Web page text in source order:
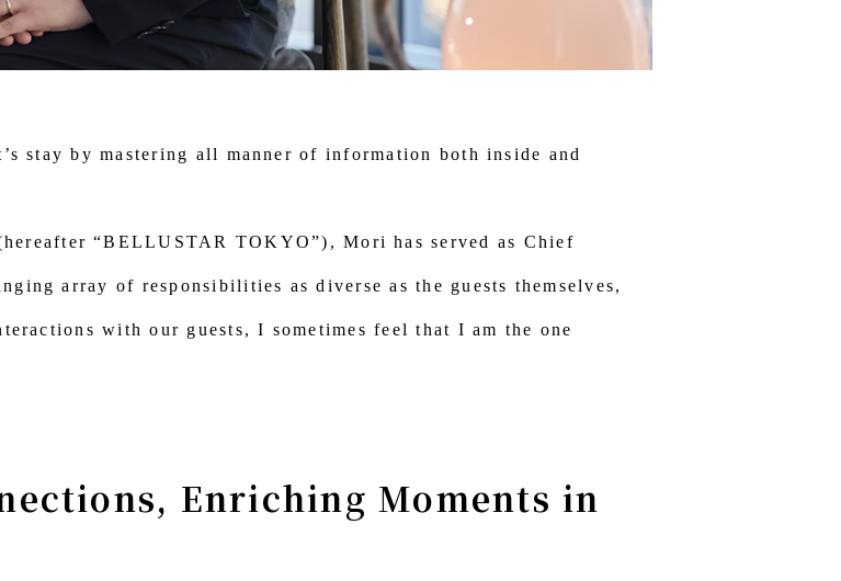
stay by mastering all manner of information both inside and
“BELLUSTAR TOKYO”), Mori has served as Chief
array of responsibilities as diverse as the guests themselves,
with our guests, I sometimes feel that I am the one
Enriching Moments in